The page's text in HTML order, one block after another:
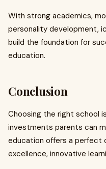
With strong academics,
personality development,
build the foundation for
education.
Conclusion
Choosing the right school
investments parents can
education offers a perfect
excellence, innovative